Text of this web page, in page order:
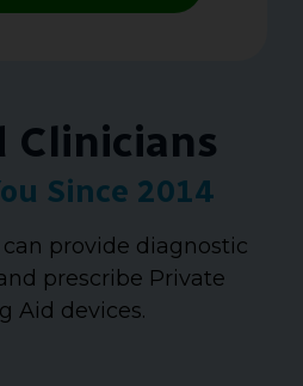
Clinicians
Since 2014
provide diagnostic
prescribe Private
Aid devices.